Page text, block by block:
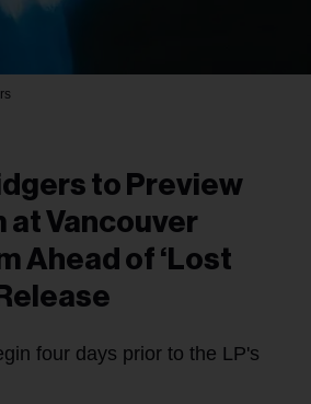
to Preview
at Vancouver
Ahead of ‘Lost
four days prior to the LP's